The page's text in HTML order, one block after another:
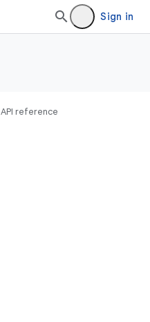
Sign in
API reference